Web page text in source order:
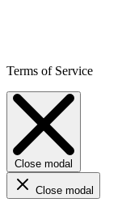
Terms of Service
Close modal
Close modal